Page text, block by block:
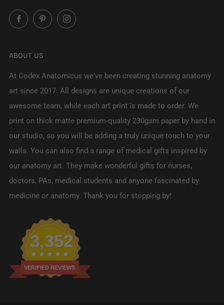
FacebookPinterestInstagram
ABOUT US
At Codex Anatomicus we've been creating stunning anatomy
art since 2017. All designs are unique creations of our
awesome team, while each art print is made to order. We
print on thick matte premium-quality 230gsm paper by hand in
our studio, so you will be adding a truly unique touch to your
walls. You can also find a range of medical gifts inspired by
our anatomy art. They make wonderful gifts for nurses,
doctors, PAs, medical students and anyone fascinated by
medicine or anatomy. Thank you for stopping by!
3,352
VERIFIED REVIEWS